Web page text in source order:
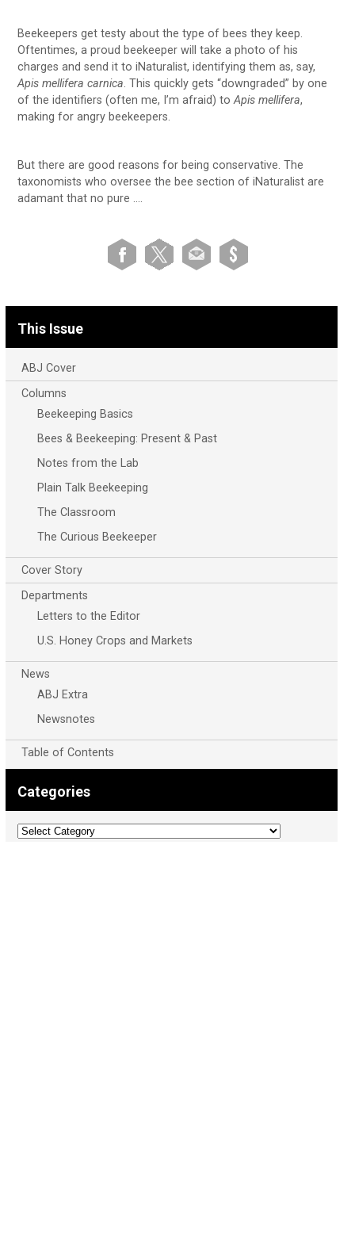
Beekeepers get testy about the type of bees they keep.
Oftentimes, a proud beekeeper will take a photo of his
charges and send it to iNaturalist, identifying them as, say,
Apis mellifera carnica. This quickly gets “downgraded” by one
of the identifiers (often me, I’m afraid) toApis mellifera,
making for angry beekeepers.
But there are good reasons for being conservative. The
taxonomists who oversee the bee section of iNaturalist are
adamant that no pure ….
This Issue
ABJ Cover
Columns
Beekeeping Basics
Bees & Beekeeping: Present & Past
Notes from the Lab
Plain Talk Beekeeping
The Classroom
The Curious Beekeeper
Cover Story
Departments
Letters to the Editor
U.S. Honey Crops and Markets
News
ABJ Extra
Newsnotes
Table of Contents
Categories